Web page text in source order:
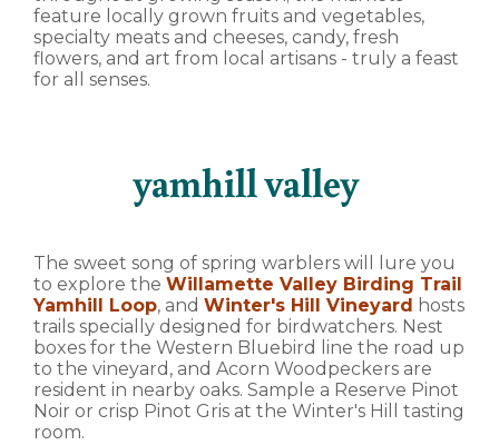
feature locally grown fruits and vegetables,
specialty meats and cheeses, candy, fresh
flowers, and art from local artisans - truly a feast
for all senses.
yamhill valley
The sweet song of spring warblers will lure you
to explore the Willamette Valley Birding Trail
Yamhill Loop, and Winter's Hill Vineyard hosts
trails specially designed for birdwatchers. Nest
boxes for the Western Bluebird line the road up
to the vineyard, and Acorn Woodpeckers are
resident in nearby oaks. Sample a Reserve Pinot
Noir or crisp Pinot Gris at the Winter's Hill tasting
room.